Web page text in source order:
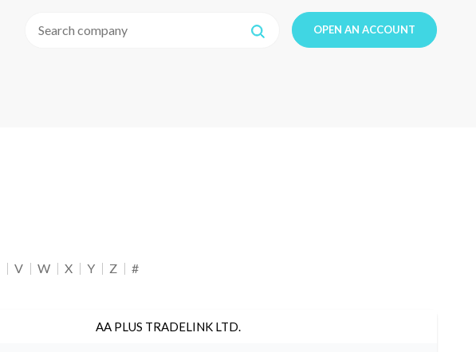
OPEN AN ACCOUNT
V W X Y Z #
AA PLUS TRADELINK LTD.